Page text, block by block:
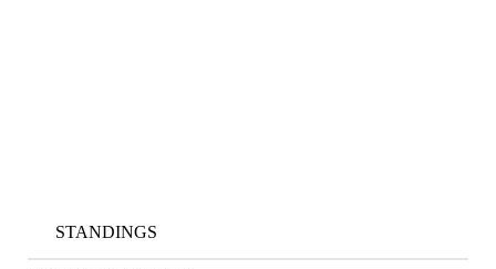
STANDINGS